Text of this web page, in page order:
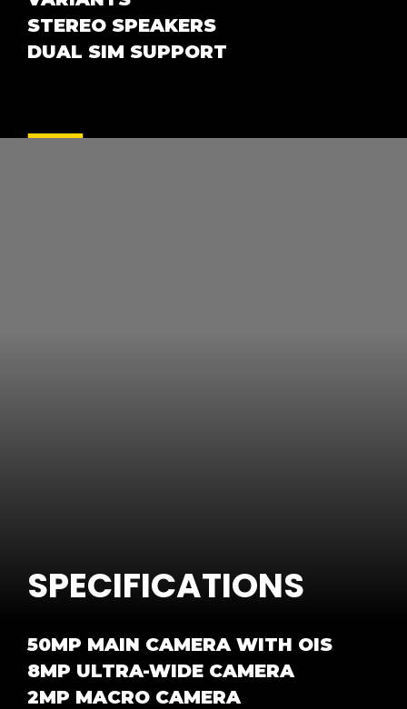
STEREO SPEAKERS
DUAL SIM SUPPORT
SPECIFICATIONS
50MP MAIN CAMERA WITH OIS
8MP ULTRA-WIDE CAMERA
2MP MACRO CAMERA